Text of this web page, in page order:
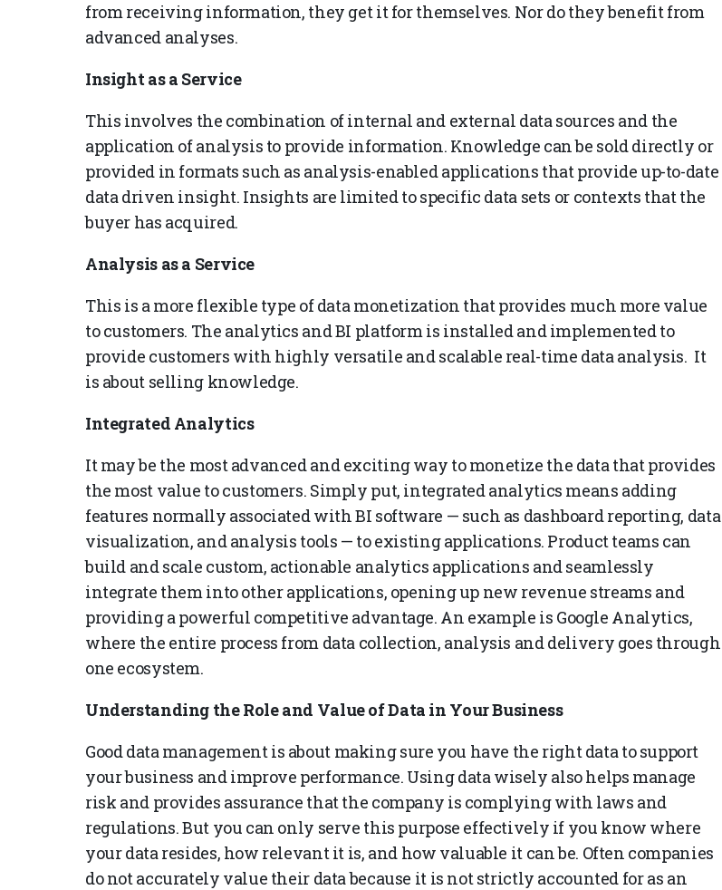
from receiving information, they get it for themselves. Nor do they benefit from
advanced analyses.
Insight as a Service
This involves the combination of internal and external data sources and the
application of analysis to provide information. Knowledge can be sold directly or
provided in formats such as analysis-enabled applications that provide up-to-date
data driven insight. Insights are limited to specific data sets or contexts that the
buyer has acquired.
Analysis as a Service
This is a more flexible type of data monetization that provides much more value
to customers. The analytics and BI platform is installed and implemented to
provide customers with highly versatile and scalable real-time data analysis. It
is about selling knowledge.
Integrated Analytics
It may be the most advanced and exciting way to monetize the data that provides
the most value to customers. Simply put, integrated analytics means adding
features normally associated with BI software — such as dashboard reporting, data
visualization, and analysis tools — to existing applications. Product teams can
build and scale custom, actionable analytics applications and seamlessly
integrate them into other applications, opening up new revenue streams and
providing a powerful competitive advantage. An example is Google Analytics,
where the entire process from data collection, analysis and delivery goes through
one ecosystem.
Understanding the Role and Value of Data in Your Business
Good data management is about making sure you have the right data to support
your business and improve performance. Using data wisely also helps manage
risk and provides assurance that the company is complying with laws and
regulations. But you can only serve this purpose effectively if you know where
your data resides, how relevant it is, and how valuable it can be. Often companies
do not accurately value their data because it is not strictly accounted for as an